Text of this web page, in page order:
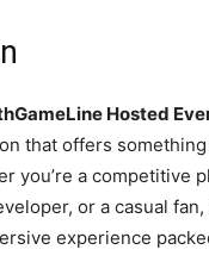
Hosted
that offers
you’re a competitive
or a casual
experience